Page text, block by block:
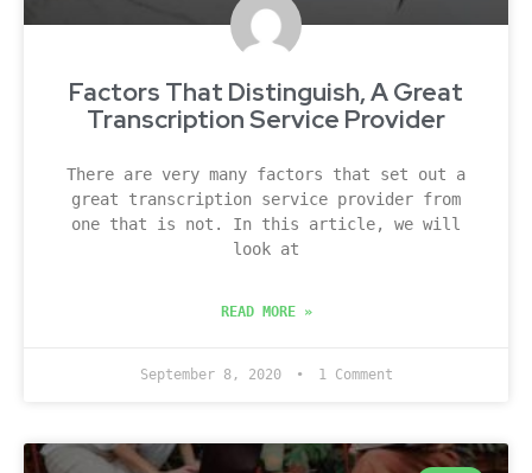
Factors That Distinguish, A Great
Transcription Service Provider
There are very many factors that set out a
great transcription service provider from
one that is not. In this article, we will
look at
READ MORE »
September 8, 2020 1 Comment